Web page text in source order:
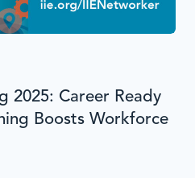
2025: Career Ready
Boosts Workforce